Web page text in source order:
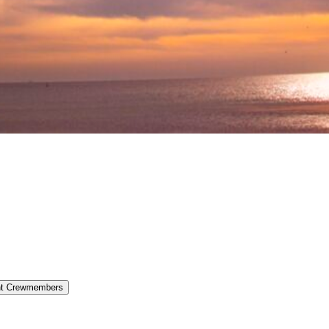
Crewmembers